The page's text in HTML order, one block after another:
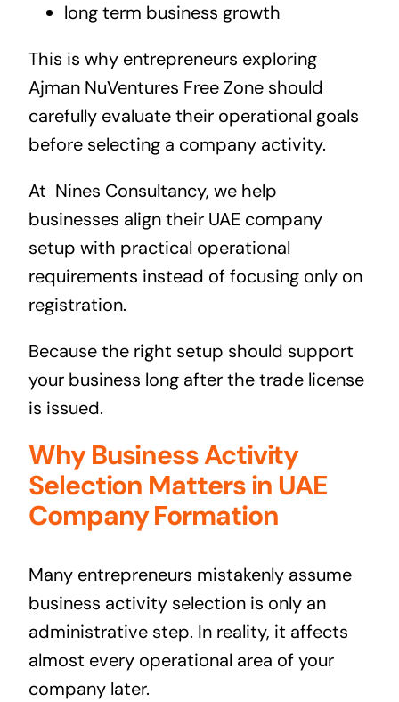
long term business growth
This is why entrepreneurs exploring
Ajman NuVentures Free Zone should
carefully evaluate their operational goals
before selecting a company activity.
At Nines Consultancy, we help
businesses align their UAE company
setup with practical operational
requirements instead of focusing only on
registration.
Because the right setup should support
your business long after the trade license
is issued.
Why Business Activity
Selection Matters in UAE
Company Formation
Many entrepreneurs mistakenly assume
business activity selection is only an
administrative step. In reality, it affects
almost every operational area of your
company later.